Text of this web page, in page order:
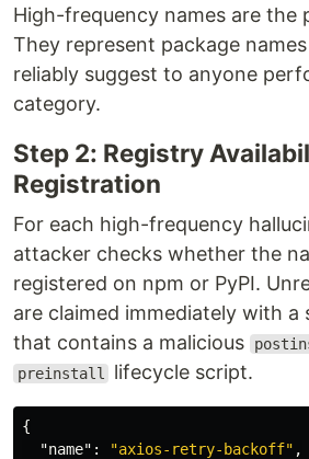
High-frequency names are the
They represent package
reliably suggest to anyone
category.
Step 2: Registry
Registration
For each high-frequency
attacker checks whether the
registered on npm or PyPI.
are claimed immediately with a
that contains a malicious
preinstall lifecycle script.
{
"name" : "axios-retry-backoff" ,